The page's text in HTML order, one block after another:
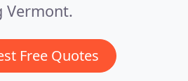
Vermont.
Free Quotes